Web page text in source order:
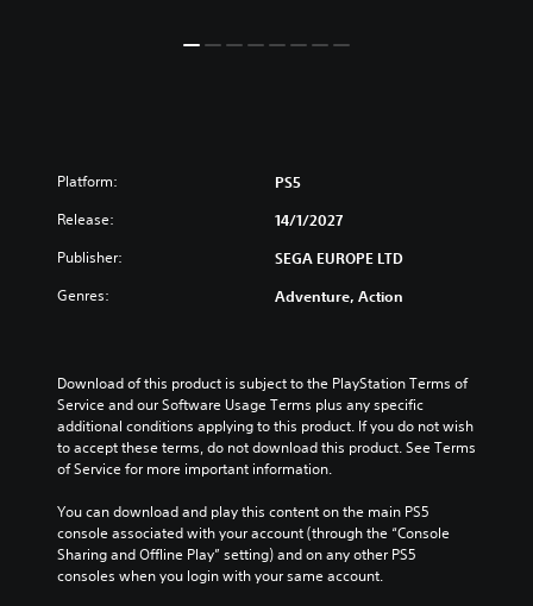
Platform: PS5
Release: 14/1/2027
Publisher: SEGA EUROPE LTD
Genres: Adventure, Action
Download of this product is subject to the PlayStation Terms of
Service and our Software Usage Terms plus any specific
additional conditions applying to this product. If you do not wish
to accept these terms, do not download this product. See Terms
of Service for more important information.
You can download and play this content on the main PS5
console associated with your account (through the “Console
Sharing and Offline Play” setting) and on any other PS5
consoles when you login with your same account.